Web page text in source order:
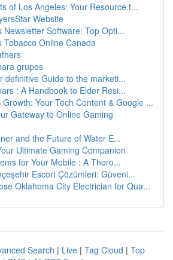
of Los Angeles: Your Resource t...
Website
Newsletter Software: Top Opti...
Tobacco Online Canada
grupos
definitive Guide to the marketi...
: A Handbook to Elder Resi...
Growth: Your Tech Content & Google ...
Gateway to Online Gaming
and the Future of Water E...
Ultimate Gaming Companion
for Your Mobile : A Thoro...
Escort Çözümleri: Güveni...
Oklahoma City Electrician for Qua...
Search | Live | Tag Cloud | Top